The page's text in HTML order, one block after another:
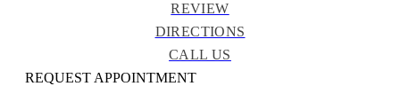
REVIEW
DIRECTIONS
CALL US
REQUEST APPOINTMENT